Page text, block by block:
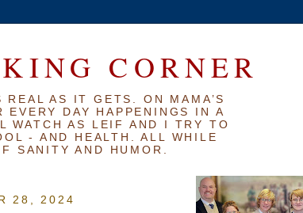
CORNER
AS IT GETS. ON MAMA’S
EVERY DAY HAPPENINGS IN A
WATCH AS LEIF AND I TRY TO
- AND HEALTH. ALL WHILE
SANITY AND HUMOR.
28, 2024